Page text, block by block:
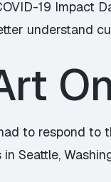
19 Impact
understand
to respond
Seattle,